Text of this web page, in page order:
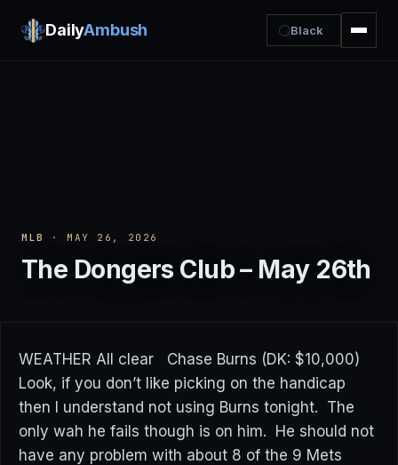
DailyAmbush Black
MLB · MAY 26, 2026
The Dongers Club – May 26th
WEATHER All clear Chase Burns (DK: $10,000)
Look, if you don’t like picking on the handicap
then I understand not using Burns tonight. The
only wah he fails though is on him. He should not
have any problem with about 8 of the 9 Mets